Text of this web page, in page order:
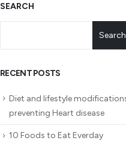
SEARCH
Search
RECENT POSTS
Diet and lifestyle
preventing Heart disease
10 Foods to Eat Everday